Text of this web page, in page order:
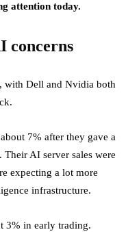
attention today.
concerns
with Dell and Nvidia both
7% after they gave a
AI server sales were
expecting a lot more
infrastructure.
3% in early trading.